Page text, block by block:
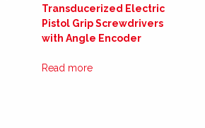
Transducerized Electric
Pistol Grip Screwdrivers
with Angle Encoder
Read more